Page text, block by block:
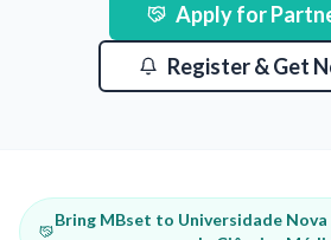
Apply for
Register & Get
Bring MBset to Universidade Nova